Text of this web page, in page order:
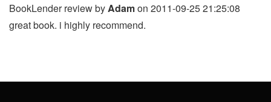
BookLender review by Adamon 2011-09-25 21:25:08
great book. i highly recommend.